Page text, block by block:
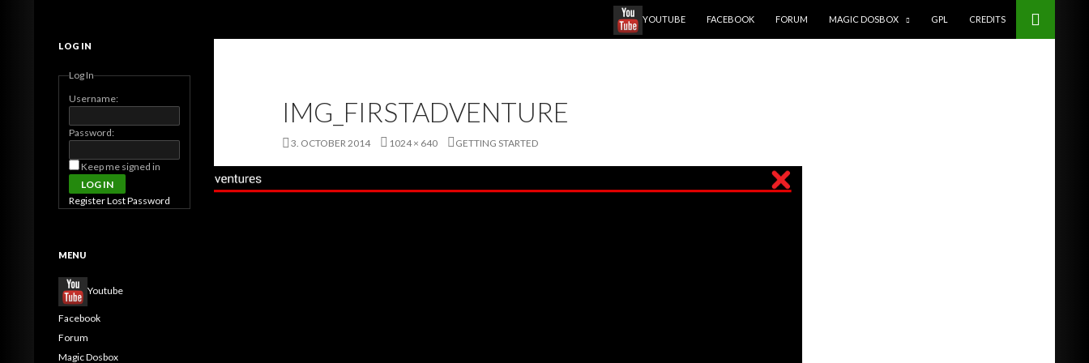
SKIP TO CONTENT
YOUTUBE
FACEBOOK FORUM MAGIC DOSBOX GPL CREDITS
IMG_FIRSTADVENTURE
3. OCTOBER 2014 1024 × 640 GETTING STARTED
MagicDosbox (C) 2014 – 2025
LOG IN
Log In
Username:
Password:
Keep me signed in
LOG IN
RegisterLost Password
MENU
Youtube
Facebook
Forum
Magic Dosbox